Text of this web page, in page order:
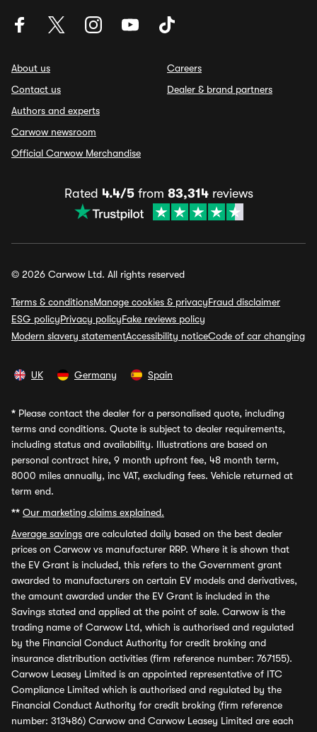
About us
Contact us
Authors and experts
Carwow newsroom
Official Carwow Merchandise
Careers
Dealer & brand partners
Rated 4.4/5from 83,314reviews
© 2026 Carwow Ltd. All rights reserved
Terms & conditionsManage cookies & privacyFraud disclaimer
ESG policyPrivacy policyFake reviews policy
Modern slavery statementAccessibility noticeCode of car changing
UK Germany Spain
* Please contact the dealer for a personalised quote, including
terms and conditions. Quote is subject to dealer requirements,
including status and availability. Illustrations are based on
personal contract hire, 9 month upfront fee, 48 month term,
8000 miles annually, inc VAT, excluding fees. Vehicle returned at
term end.
** Our marketing claims explained.
Average savings are calculated daily based on the best dealer
prices on Carwow vs manufacturer RRP. Where it is shown that
the EV Grant is included, this refers to the Government grant
awarded to manufacturers on certain EV models and derivatives,
the amount awarded under the EV Grant is included in the
Savings stated and applied at the point of sale. Carwow is the
trading name of Carwow Ltd, which is authorised and regulated
by the Financial Conduct Authority for credit broking and
insurance distribution activities (firm reference number: 767155).
Carwow Leasey Limited is an appointed representative of ITC
Compliance Limited which is authorised and regulated by the
Financial Conduct Authority for credit broking (firm reference
number: 313486) Carwow and Carwow Leasey Limited are each